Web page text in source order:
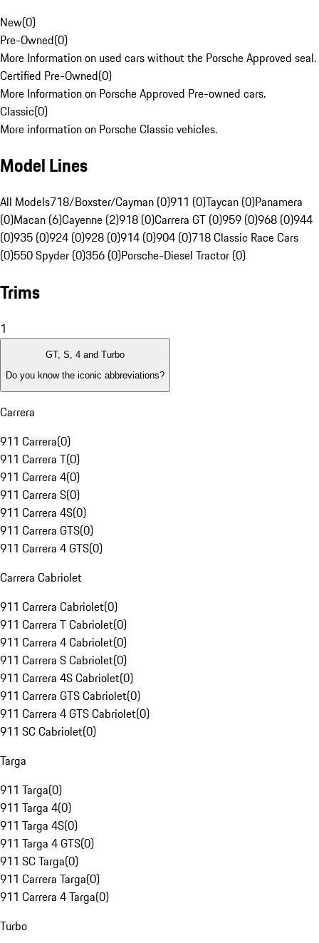
New(0)
Pre-Owned(0)
More Information on used cars without the Porsche Approved seal.
Certified Pre-Owned(0)
More Information on Porsche Approved Pre-owned cars.
Classic(0)
More information on Porsche Classic vehicles.
Model Lines
All Models718/Boxster/Cayman (0)911 (0)Taycan (0)Panamera
(0)Macan (6)Cayenne (2)918 (0)Carrera GT (0)959 (0)968 (0)944
(0)935 (0)924 (0)928 (0)914 (0)904 (0)718 Classic Race Cars
(0)550 Spyder (0)356 (0)Porsche-Diesel Tractor (0)
Trims
1
GT, S, 4 and Turbo
Do you know the iconic abbreviations?
Carrera
911 Carrera(0)
911 Carrera T(0)
911 Carrera 4(0)
911 Carrera S(0)
911 Carrera 4S(0)
911 Carrera GTS(0)
911 Carrera 4 GTS(0)
Carrera Cabriolet
911 Carrera Cabriolet(0)
911 Carrera T Cabriolet(0)
911 Carrera 4 Cabriolet(0)
911 Carrera S Cabriolet(0)
911 Carrera 4S Cabriolet(0)
911 Carrera GTS Cabriolet(0)
911 Carrera 4 GTS Cabriolet(0)
911 SC Cabriolet(0)
Targa
911 Targa(0)
911 Targa 4(0)
911 Targa 4S(0)
911 Targa 4 GTS(0)
911 SC Targa(0)
911 Carrera Targa(0)
911 Carrera 4 Targa(0)
Turbo